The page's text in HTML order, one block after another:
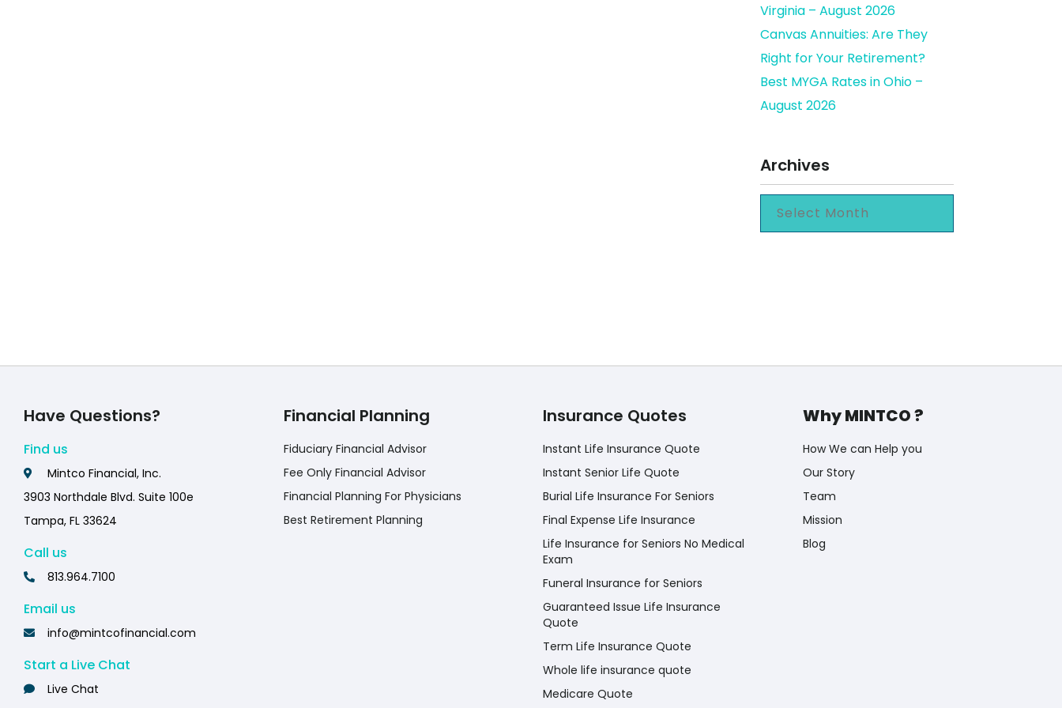
Virginia – August 2026
Canvas Annuities: Are They
Right for Your Retirement?
Best MYGA Rates in Ohio –
August 2026
Archives
Have Questions?
Find us
Mintco Financial, Inc.
3903 Northdale Blvd. Suite 100e
Tampa, FL 33624
Call us
813.964.7100
Email us
info@mintcofinancial.com
Start a Live Chat
Live Chat
Financial Planning
Fiduciary Financial Advisor
Fee Only Financial Advisor
Financial Planning For Physicians
Best Retirement Planning
Insurance Quotes
Instant Life Insurance Quote
Instant Senior Life Quote
Burial Life Insurance For Seniors
Final Expense Life Insurance
Life Insurance for Seniors No Medical
Exam
Funeral Insurance for Seniors
Guaranteed Issue Life Insurance
Quote
Term Life Insurance Quote
Whole life insurance quote
Medicare Quote
Why MINTCO ?
How We can Help you
Our Story
Team
Mission
Blog